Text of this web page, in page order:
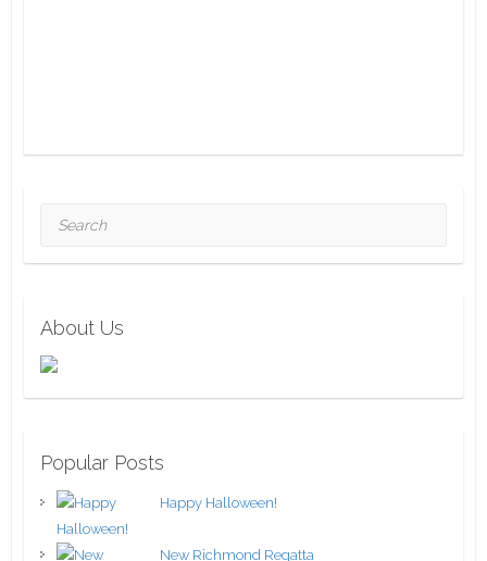
Search
About Us
Popular Posts
Happy Halloween!
New Richmond Regatta